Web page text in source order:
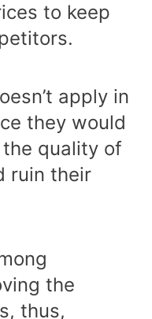
to keep
apply in
they would
quality of
ruin their
the
thus,